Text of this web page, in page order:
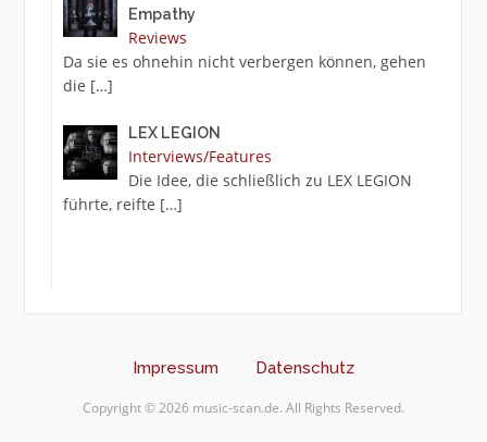
Empathy
Reviews
Da sie es ohnehin nicht verbergen können, gehen
die […]
LEX LEGION
Interviews/Features
Die Idee, die schließlich zu LEX LEGION
führte, reifte […]
Impressum Datenschutz
Copyright © 2026 music-scan.de. All Rights Reserved.